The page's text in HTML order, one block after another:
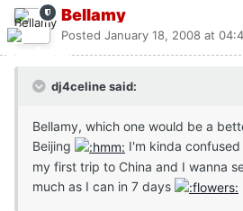
Bellamy
Posted January 18, 2008 at
dj4celine said:
Bellamy, which one would be a
Beijing
I'm kinda
my first trip to China and I wanna
much as I can in 7 days